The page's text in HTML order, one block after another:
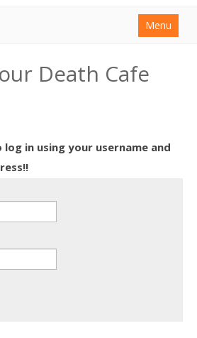
Menu
Death Cafe
in using your username and